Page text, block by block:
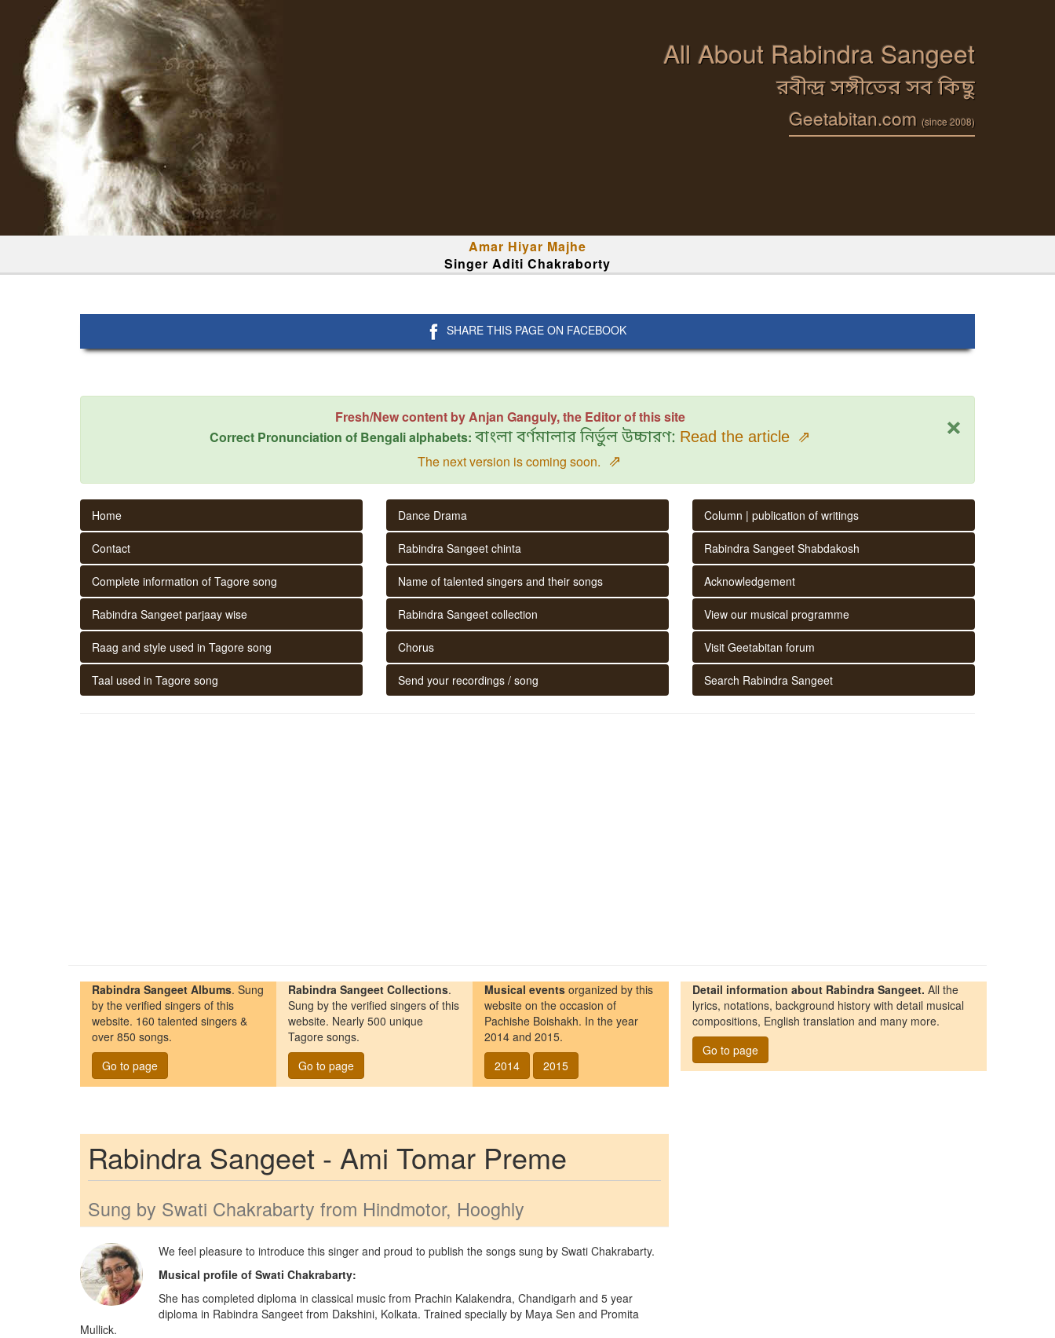
All About Rabindra Sangeet
রবীন্দ্র সঙ্গীতের সব কিছু
Geetabitan.com (since 2008)
Amar Hiyar Majhe
Singer Aditi Chakraborty
SHARE THIS PAGE ON FACEBOOK
×
Fresh/New content by Anjan Ganguly, the Editor of this site
Correct Pronunciation of Bengali alphabets: বাংলা বর্ণমালার নির্ভুল উচ্চারণ: Read the article ⇗
The next version is coming soon. ⇗
Home
Contact
Complete information of Tagore song
Rabindra Sangeet parjaay wise
Raag and style used in Tagore song
Taal used in Tagore song
Dance Drama
Rabindra Sangeet chinta
Name of talented singers and their songs
Rabindra Sangeet collection
Chorus
Send your recordings / song
Column | publication of writings
Rabindra Sangeet Shabdakosh
Acknowledgement
View our musical programme
Visit Geetabitan forum
Search Rabindra Sangeet
Rabindra Sangeet Albums. Sung
by the verified singers of this
website. 160 talented singers &
over 850 songs.
Go to page
Rabindra Sangeet Collections.
Sung by the verified singers of this
website. Nearly 500 unique
Tagore songs.
Go to page
Musical events organized by this
website on the occasion of
Pachishe Boishakh. In the year
2014 and 2015.
2014
2015
Detail information about Rabindra Sangeet. All the
lyrics, notations, background history with detail musical
compositions, English translation and many more.
Go to page
Rabindra Sangeet - Ami Tomar Preme
Sung by Swati Chakrabarty from Hindmotor, Hooghly
We feel pleasure to introduce this singer and proud to publish the songs sung by Swati Chakrabarty.
Musical profile of Swati Chakrabarty:
She has completed diploma in classical music from Prachin Kalakendra, Chandigarh and 5 year
diploma in Rabindra Sangeet from Dakshini, Kolkata. Trained specially by Maya Sen and Promita
Mullick.